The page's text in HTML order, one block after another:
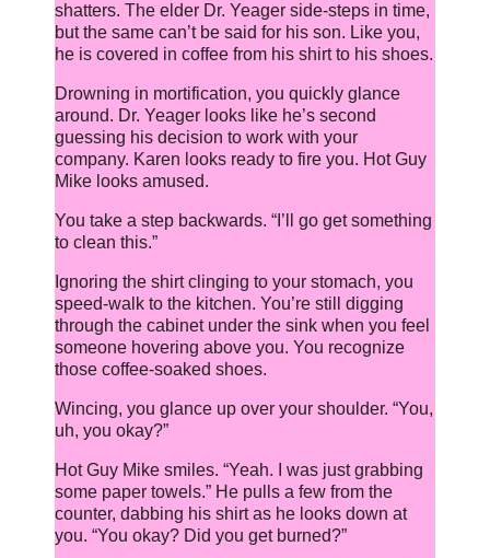
shatters. The elder Dr. Yeager side-steps in time,
but the same can’t be said for his son. Like you,
he is covered in coffee from his shirt to his shoes.
Drowning in mortification, you quickly glance
around. Dr. Yeager looks like he’s second
guessing his decision to work with your
company. Karen looks ready to fire you. Hot Guy
Mike looks amused.
You take a step backwards. “I’ll go get something
to clean this.”
Ignoring the shirt clinging to your stomach, you
speed-walk to the kitchen. You’re still digging
through the cabinet under the sink when you feel
someone hovering above you. You recognize
those coffee-soaked shoes.
Wincing, you glance up over your shoulder. “You,
uh, you okay?”
Hot Guy Mike smiles. “Yeah. I was just grabbing
some paper towels.” He pulls a few from the
counter, dabbing his shirt as he looks down at
you. “You okay? Did you get burned?”